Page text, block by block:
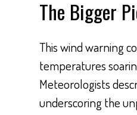
The Bigger
This wind warning
temperatures
Meteorologists
underscoring the